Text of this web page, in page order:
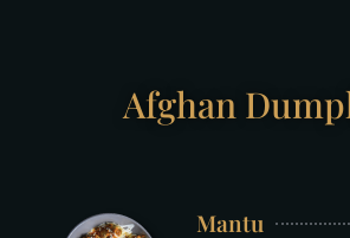
Afghan
Mantu